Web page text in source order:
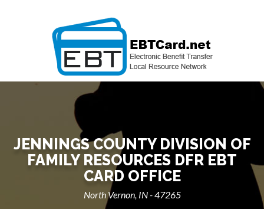
JENNINGS COUNTY DIVISION OF
FAMILY RESOURCES DFR EBT
CARD OFFICE
North Vernon, IN - 47265